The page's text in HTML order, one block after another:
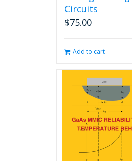
Circuits
$75.00
Add to cart